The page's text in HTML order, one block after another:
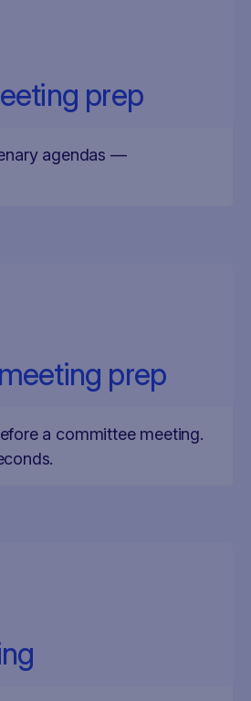
prep
agendas —
prep
a committee meeting.